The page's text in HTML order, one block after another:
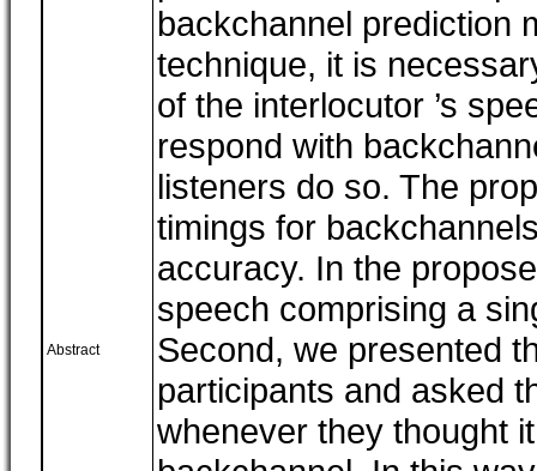
Abstract
backchannel prediction
technique, it is
of the interlocutor ’s
respond with
listeners do so. The
timings for
accuracy. In the
speech comprising a
Second, we presented
participants and asked
whenever they thought